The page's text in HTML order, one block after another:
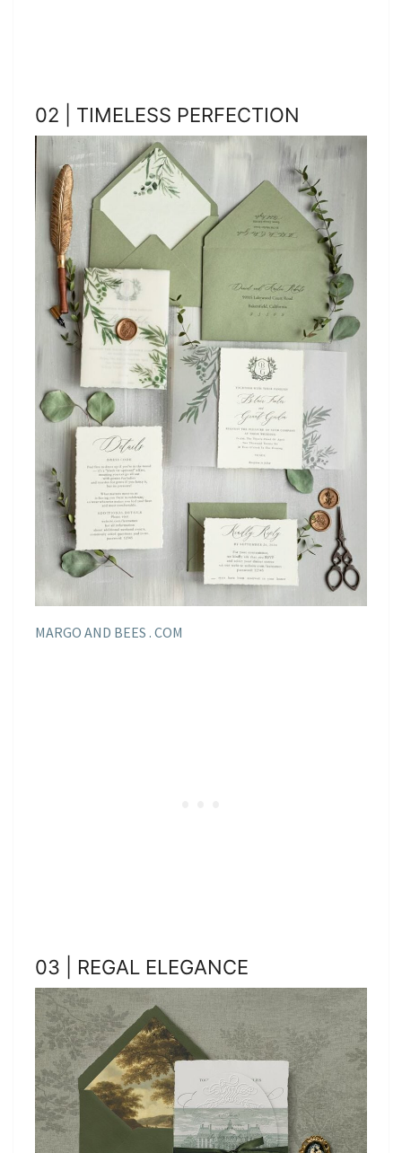
02 | TIMELESS PERFECTION
MARGO AND BEES . COM
03 | REGAL ELEGANCE